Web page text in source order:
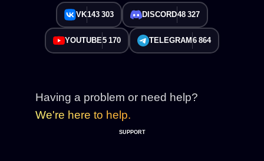
VK143 303 DISCORD48 327
YOUTUBE5 170 TELEGRAM 6 864
Having a problem or need help?
We're here to help.
SUPPORT